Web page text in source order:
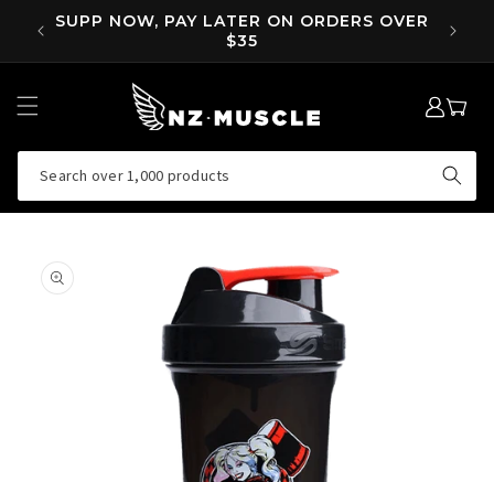
SKIP TO
CONTENT
SUPP NOW, PAY LATER ON ORDERS OVER
$35
Search over 1,000 products
LOG
IN
MY
CART
PRODUCT
INFORMATION